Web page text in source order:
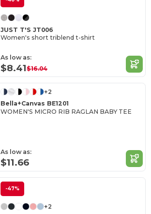
JUST T'S JT006
Women's short triblend t-shirt
As low as:
$8.41$16.04
+2
Bella+Canvas BE1201
WOMEN'S MICRO RIB RAGLAN BABY TEE
As low as:
$11.66
-47%
+2